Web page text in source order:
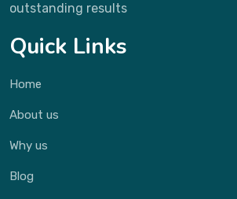
outstanding results
Quick Links
Home
About us
Why us
Blog